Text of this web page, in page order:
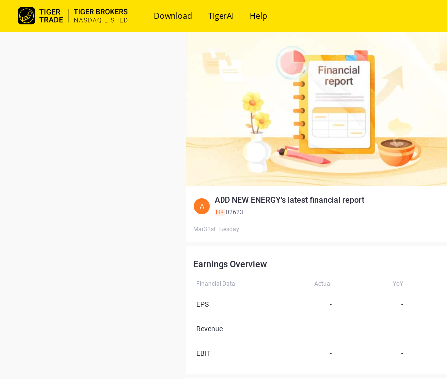
Download TigerAI Help
A
ADD NEW ENERGY's latest financial report
HK 02623
Mar31st Tuesday
Earnings Overview
Financial Data Actual YoY
EPS - -
Revenue - -
EBIT - -